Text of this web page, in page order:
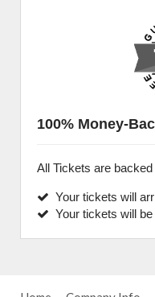
100% Money-
All Tickets are
Your tickets will
Your tickets will